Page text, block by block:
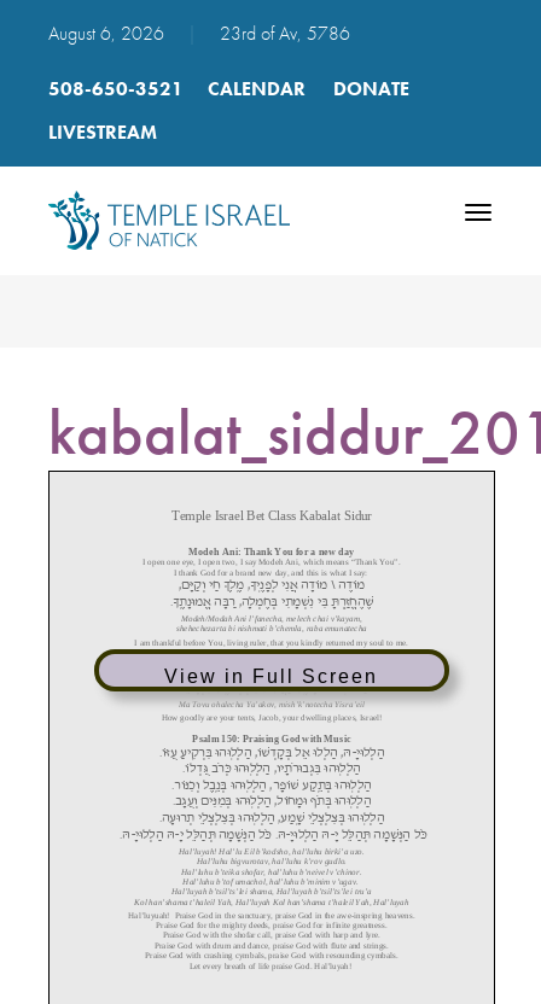
August 6, 2026 23rd of Av, 5786
508-650-3521 CALENDAR
DONATE
LIVESTREAM
Toggle
View in Full Screen